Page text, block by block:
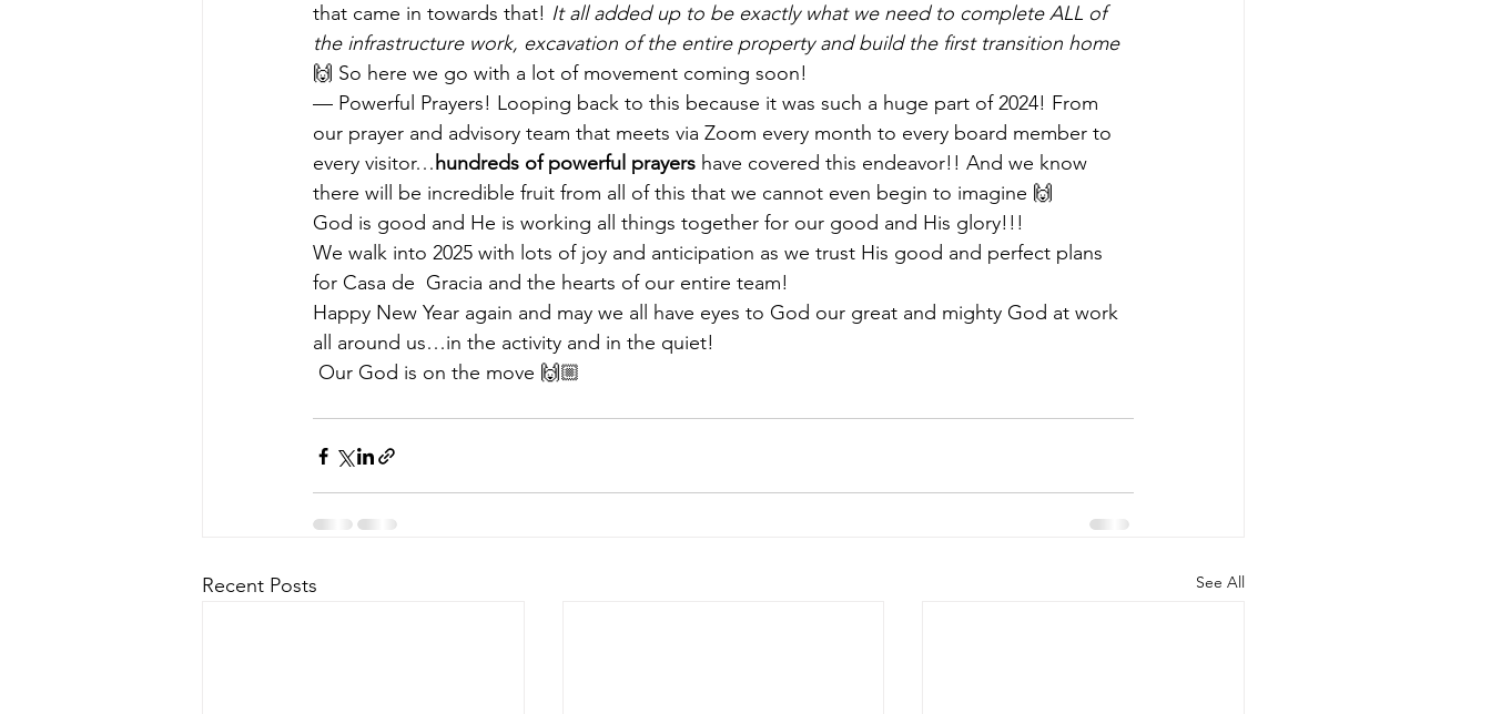
that came in towards that! It all added up to be exactly what we need to complete ALL of
the infrastructure work, excavation of the entire property and build the first transition home
🙌 So here we go with a lot of movement coming soon!
— Powerful Prayers! Looping back to this because it was such a huge part of 2024! From
our prayer and advisory team that meets via Zoom every month to every board member to
every visitor… hundreds of powerful prayers have covered this endeavor!! And we know
there will be incredible fruit from all of this that we cannot even begin to imagine 🙌
God is good and He is working all things together for our good and His glory!!!
We walk into 2025 with lots of joy and anticipation as we trust His good and perfect plans
for Casa de  Gracia and the hearts of our entire team!
Happy New Year again and may we all have eyes to God our great and mighty God at work
all around us…in the activity and in the quiet!
Our God is on the move 🙌🏼
Recent Posts See All